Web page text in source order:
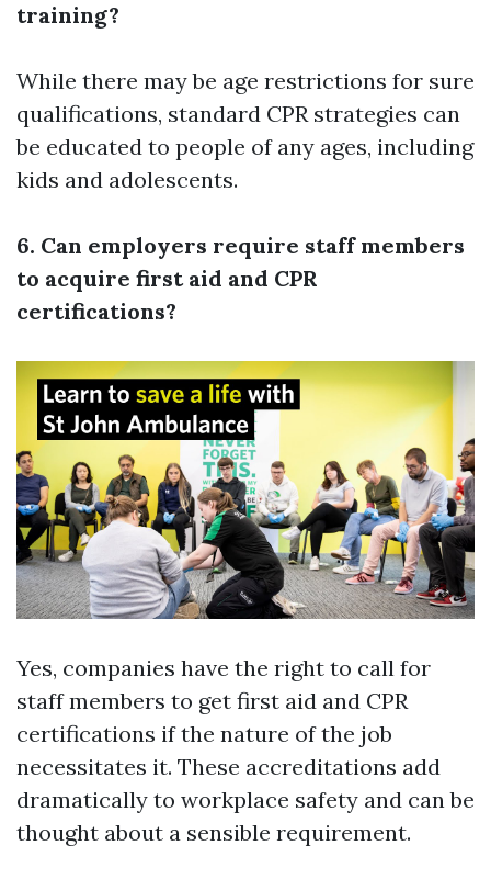
training?
While there may be age restrictions for sure
qualifications, standard CPR strategies can
be educated to people of any ages, including
kids and adolescents.
6. Can employers require staff members
to acquire first aid and CPR
certifications?
Yes, companies have the right to call for
staff members to get first aid and CPR
certifications if the nature of the job
necessitates it. These accreditations add
dramatically to workplace safety and can be
thought about a sensible requirement.